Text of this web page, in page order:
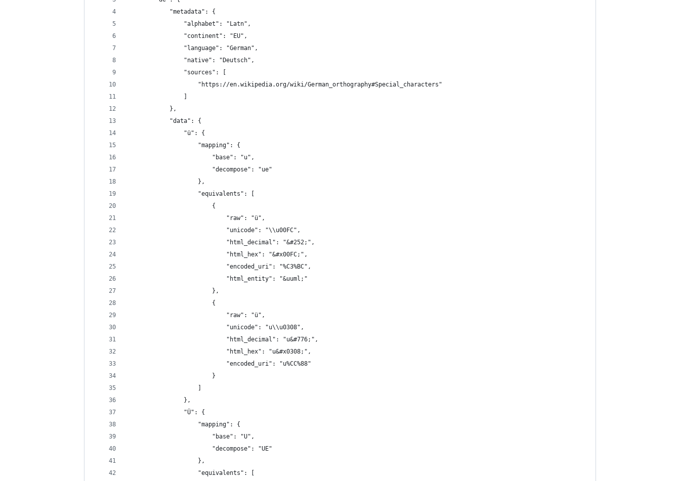
            "metadata": {
                "alphabet": "Latn",
                "continent": "EU",
                "language": "German",
                "native": "Deutsch",
                "sources": [
                    "https://en.wikipedia.org/wiki/German_orthography#Special_characters"
            },
            "data": {
                "ü": {
                    "mapping": {
                        "base": "u",
                        "decompose": "ue"
                    },
                    "equivalents": [
                        {
                            "raw": "ü",
                            "unicode": "\\u00FC",
                            "html_decimal": "&#252;",
                            "html_hex": "&#x00FC;",
                            "encoded_uri": "%C3%BC",
                            "html_entity": "&uuml;"
                        },
                        {
                            "raw": "ü",
                            "unicode": "u\\u0308",
                            "html_decimal": "u&#776;",
                            "html_hex": "u&#x0308;",
                            "encoded_uri": "u%CC%88"
                        }
                },
                "Ü": {
                    "mapping": {
                        "base": "U",
                        "decompose": "UE"
                    },
                    "equivalents": [